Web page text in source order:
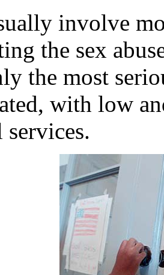
involve
the sex
the most
with low